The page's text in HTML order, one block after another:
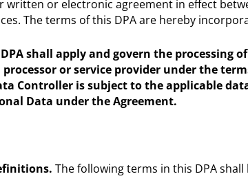
written or electronic agreement in effect
The terms of this DPA are hereby
shall apply and govern the processing
or service provider under the
Controller is subject to the applicable
Data under the Agreement.
The following terms in this DPA